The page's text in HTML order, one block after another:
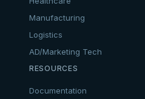
Manufacturing
Logistics
AD/Marketing Tech
RESOURCES
Documentation